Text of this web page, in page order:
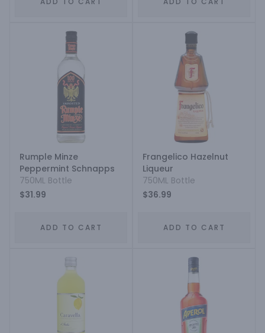
Rumple Minze
Peppermint Schnapps
750ML Bottle
$31.99
ADD TO CART
Frangelico Hazelnut
Liqueur
750ML Bottle
$36.99
ADD TO CART